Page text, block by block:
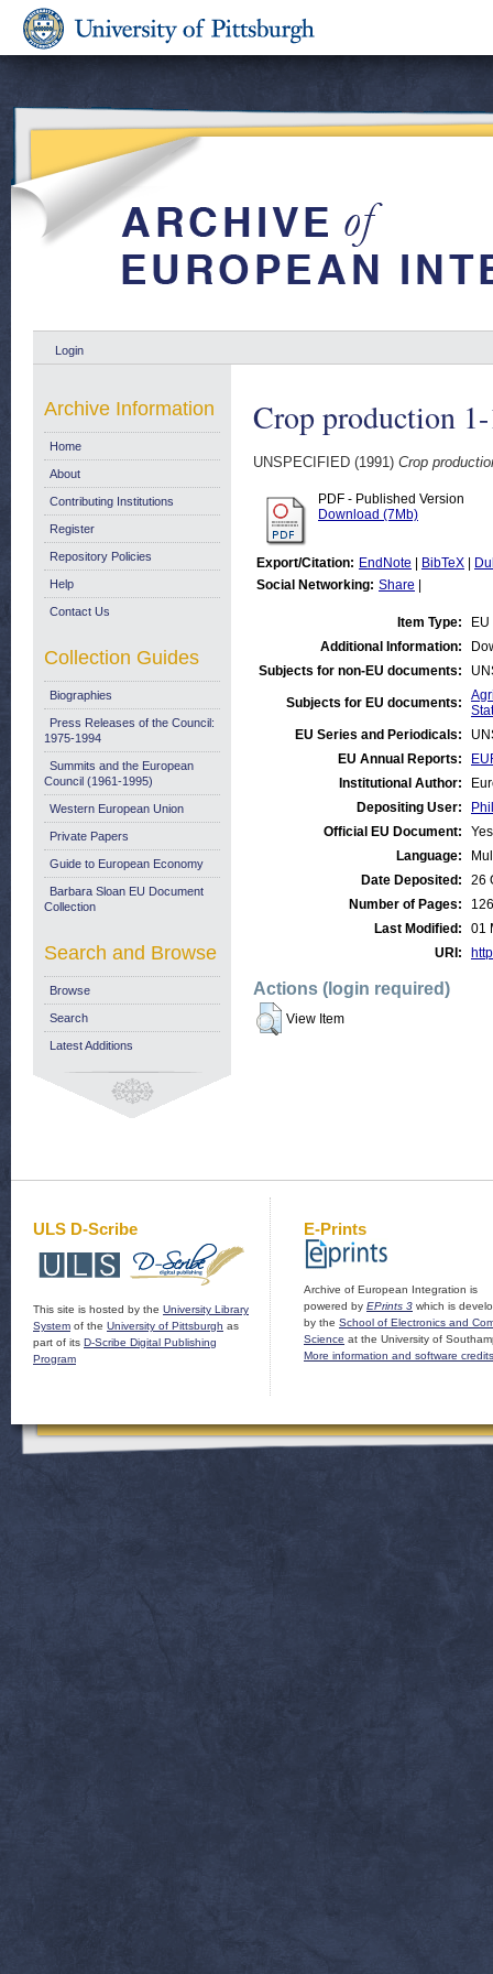
Login
Crop production
UNSPECIFIED (1991) Crop
PDF - Published Version
Download (7Mb)
Export/Citation: EndNote BibTeX
Social Networking: Share
Item Type:
Additional Information:
Subjects for non-EU documents:
Subjects for EU documents:
EU Series and Periodicals:
EU Annual Reports:
Institutional Author:
Depositing User:
Official EU Document:
Yes
Language:
Date Deposited:
26
Number of Pages:
126
Last Modified:
01
URI:
Actions (login required)
View Item
Archive Information
Home
About
Contributing Institutions
Register
Repository Policies
Help
Contact Us
Collection Guides
Biographies
Press Releases of the Council:
1975-1994
Summits and the European
Council (1961-1995)
Western European Union
Private Papers
Guide to European Economy
Barbara Sloan EU Document
Collection
Search and Browse
Browse
Search
Latest Additions
ULS D-Scribe
This site is hosted by the University Library
System of the University of Pittsburgh as
part of its D-Scribe Digital Publishing
Program
E-Prints
Archive of European Integration is
powered by EPrints 3 which is
by the School of Electronics and
Science at the University of
More information and software credits